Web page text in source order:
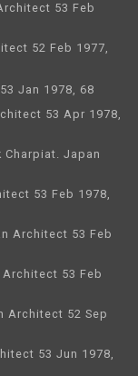
53 Feb
52 Feb 1977,
Jan 1978, 68
53 Apr 1978,
Charpiat. Japan
53 Feb 1978,
Architect 53 Feb
53 Feb
Architect 52 Sep
53 Jun 1978,